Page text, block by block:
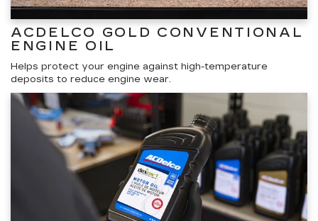
ACDELCO GOLD CONVENTIONAL
ENGINE OIL
Helps protect your engine against high-temperature
deposits to reduce engine wear.